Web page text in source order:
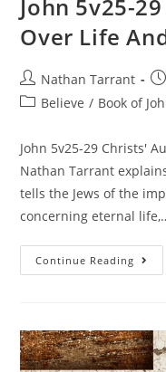
John 5v25-
Over Life
Nathan Tarrant
Believe / Book of
John 5v25-29 Christs'
Nathan Tarrant
tells the Jews of the
concerning eternal
Continue Reading